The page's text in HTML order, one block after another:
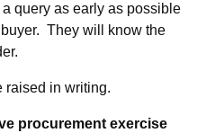
query as early as possible
They will know the
raised in writing.
procurement exercise